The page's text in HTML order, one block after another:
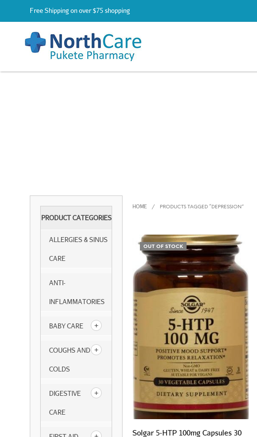
Free Shipping on over $75 shopping
PRODUCT CATEGORIES
ALLERGIES & SINUS
CARE
ANTI-
INFLAMMATORIES
BABY CARE
COUGHS AND
COLDS
DIGESTIVE
CARE
HOME / PRODUCTS TAGGED “DEPRESSION”
OUT OF STOCK
Solgar 5-HTP 100mg Capsules 30